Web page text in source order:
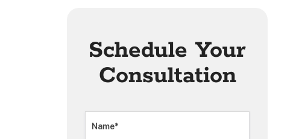
Schedule Your
Consultation